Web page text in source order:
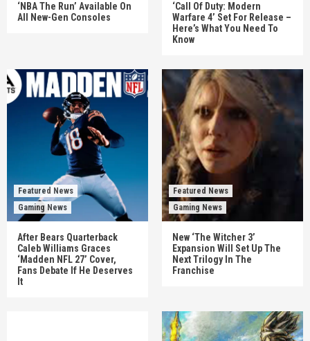
‘NBA The Run’ Available On
All New-Gen Consoles
‘Call Of Duty: Modern
Warfare 4’ Set For Release –
Here’s What You Need To
Know
Featured News
Gaming News
After Bears Quarterback
Caleb Williams Graces
‘Madden NFL 27’ Cover,
Fans Debate If He Deserves
It
Featured News
Gaming News
New ‘The Witcher 3’
Expansion Will Set Up The
Next Trilogy In The
Franchise